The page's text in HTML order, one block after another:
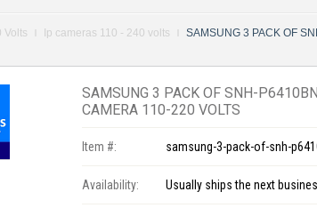
Volts Ip cameras 110 - 240 volts
SAMSUNG 3 PACK OF
SAMSUNG 3 PACK OF SNH-
CAMERA 110-220 VOLTS
Item #: samsung-3-pack-of-snh-
Availability: Usually ships the next